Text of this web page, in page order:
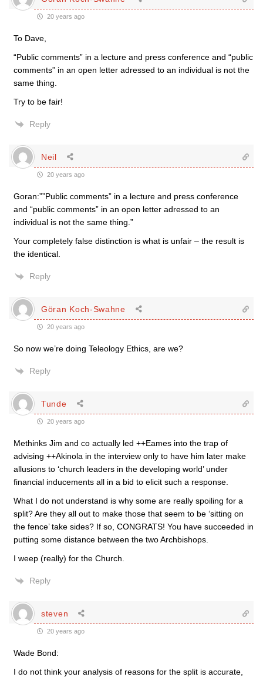
20 years ago
To Dave,
“Public comments” in a lecture and press conference and “public
comments” in an open letter adressed to an individual is not the
same thing.
Try to be fair!
Reply
Neil
20 years ago
Goran:””Public comments” in a lecture and press conference
and “public comments” in an open letter adressed to an
individual is not the same thing.”
Your completely false distinction is what is unfair – the result is
the identical.
Reply
Göran Koch-Swahne
20 years ago
So now we’re doing Teleology Ethics, are we?
Reply
Tunde
20 years ago
Methinks Jim and co actually led ++Eames into the trap of
advising ++Akinola in the interview only to have him later make
allusions to ‘church leaders in the developing world’ under
financial inducements all in a bid to elicit such a response.
What I do not understand is why some are really spoiling for a
split? Are they all out to make those that seem to be ‘sitting on
the fence’ take sides? If so, CONGRATS! You have succeeded in
putting some distance between the two Archbishops.
I weep (really) for the Church.
Reply
steven
20 years ago
Wade Bond:
I do not think your analysis of reasons for the split is accurate,